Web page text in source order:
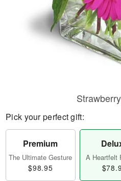
Pick your perfect gift:
Premium
The Ultimate Gesture
$98.95
A Heartfelt